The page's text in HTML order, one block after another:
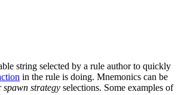
string selected by a rule author to quickly
in the rule is doing. Mnemonics can be
spawn strategy selections. Some examples of